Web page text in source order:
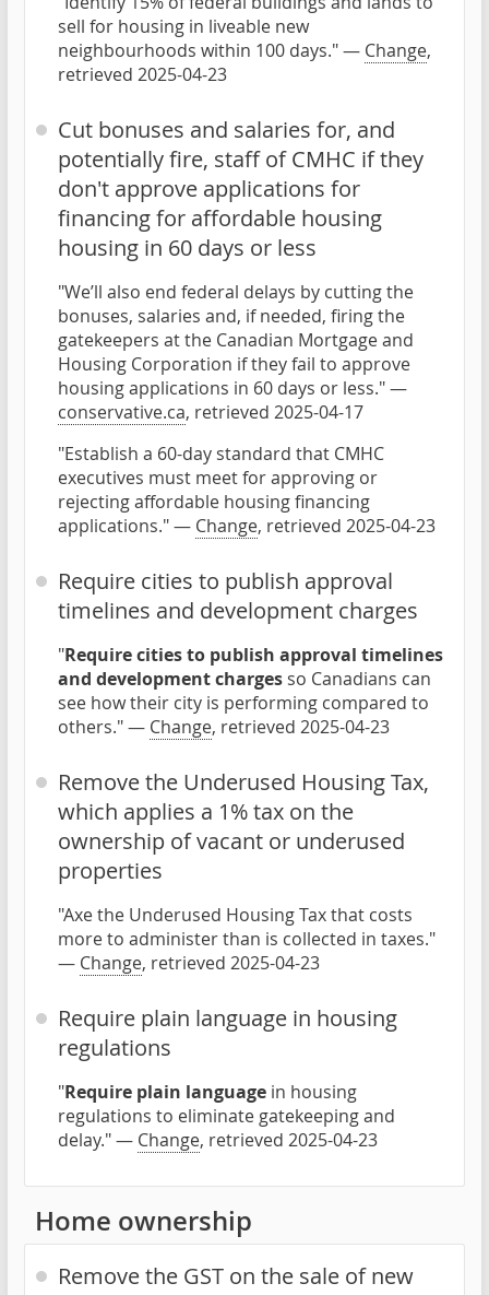
sell for housing in liveable new
neighbourhoods within 100 days." — Change,
retrieved 2025-04-23
Cut bonuses and salaries for, and
potentially fire, staff of CMHC if they
don't approve applications for
financing for affordable housing
housing in 60 days or less
"We’ll also end federal delays by cutting the
bonuses, salaries and, if needed, firing the
gatekeepers at the Canadian Mortgage and
Housing Corporation if they fail to approve
housing applications in 60 days or less." —
conservative.ca, retrieved 2025-04-17
"Establish a 60-day standard that CMHC
executives must meet for approving or
rejecting affordable housing financing
applications." — Change, retrieved 2025-04-23
Require cities to publish approval
timelines and development charges
"Require cities to publish approval timelines
and development charges so Canadians can
see how their city is performing compared to
others." — Change, retrieved 2025-04-23
Remove the Underused Housing Tax,
which applies a 1% tax on the
ownership of vacant or underused
properties
"Axe the Underused Housing Tax that costs
more to administer than is collected in taxes."
— Change, retrieved 2025-04-23
Require plain language in housing
regulations
"Require plain language in housing
regulations to eliminate gatekeeping and
delay." — Change, retrieved 2025-04-23
Home ownership
Remove the GST on the sale of new